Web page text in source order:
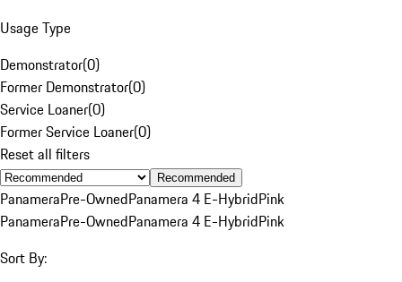
Usage Type
Demonstrator(0)
Former Demonstrator(0)
Service Loaner(0)
Former Service Loaner(0)
Reset all filters
Recommended
PanameraPre-OwnedPanamera 4 E-HybridPink
PanameraPre-OwnedPanamera 4 E-HybridPink
Sort By: